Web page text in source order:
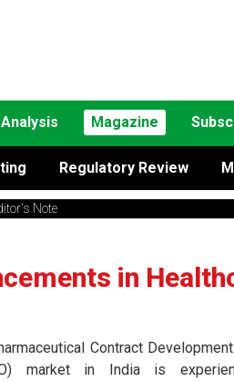
Analysis Magazine
Regulatory Review
Note
in
Contract
market in India is